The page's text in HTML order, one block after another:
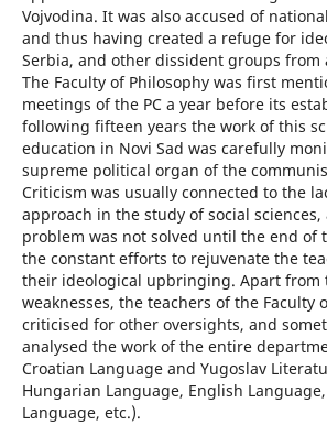
Vojvodina. It was also accused of
and thus having created a refuge for
Serbia, and other dissident groups from
The Faculty of Philosophy was first
meetings of the PC a year before its
following fifteen years the work of this
education in Novi Sad was carefully
supreme political organ of the
Criticism was usually connected to the
approach in the study of social
problem was not solved until the end of
the constant efforts to rejuvenate the
their ideological upbringing. Apart from
weaknesses, the teachers of the Faculty
criticised for other oversights, and
analysed the work of the entire
Croatian Language and Yugoslav
Hungarian Language, English
Language, etc.).